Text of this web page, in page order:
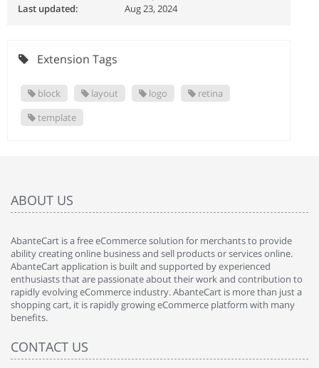
Last updated:
Aug 23, 2024
Extension Tags
block layout logo
retina
template
ABOUT US
AbanteCart is a free eCommerce solution for merchants to provide
ability creating online business and sell products or services online.
AbanteCart application is built and supported by experienced
enthusiasts that are passionate about their work and contribution to
rapidly evolving eCommerce industry. AbanteCart is more than just a
shopping cart, it is rapidly growing eCommerce platform with many
benefits.
CONTACT US